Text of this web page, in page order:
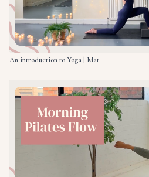
An introduction to Yoga | Mat